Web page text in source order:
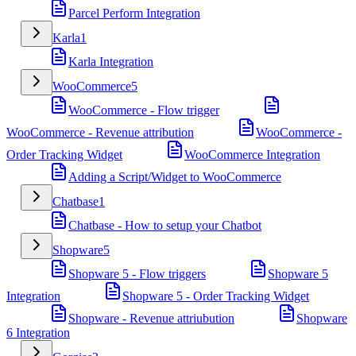
Parcel Perform Integration
Karla1
Karla Integration
WooCommerce5
WooCommerce - Flow trigger
WooCommerce - Revenue attribution
WooCommerce -
Order Tracking Widget
WooCommerce Integration
Adding a Script/Widget to WooCommerce
Chatbase1
Chatbase - How to setup your Chatbot
Shopware5
Shopware 5 - Flow triggers
Shopware 5
Integration
Shopware 5 - Order Tracking Widget
Shopware - Revenue attriubution
Shopware
6 Integration